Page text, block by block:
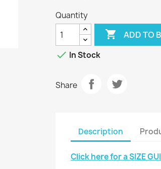
Quantity
 ADD TO
 In Stock
Share
Description
Click here for a SIZE